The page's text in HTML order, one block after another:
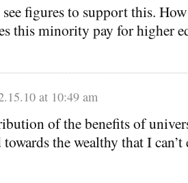
figures to support this.
this minority pay for higher
at 10:49 am
of the benefits of
the wealthy that I can’t